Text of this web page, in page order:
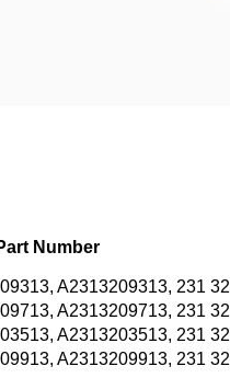
Number
A2313209313, 231
A2313209713, 231
A2313203513, 231
A2313209913, 231